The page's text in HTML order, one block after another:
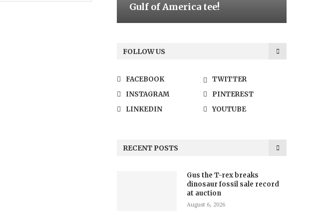
Gulf of America tee!
FOLLOW US
FACEBOOK
TWITTER
INSTAGRAM
PINTEREST
LINKEDIN
YOUTUBE
RECENT POSTS
Gus the T-rex breaks
dinosaur fossil sale record
at auction
August 6, 2026